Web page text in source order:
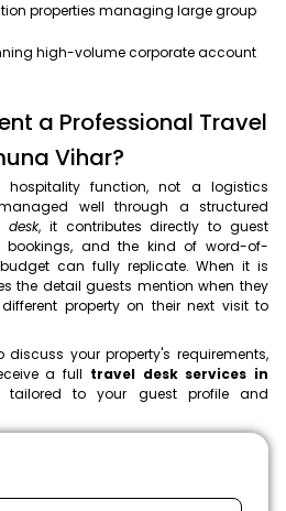
properties managing large group
high-volume corporate account
a Professional Travel
Vihar?
function, not a logistics
well through a structured
desk, it contributes directly to guest
bookings, and the kind of word-of-
can fully replicate. When it is
the detail guests mention when they
property on their next visit to
your property's requirements,
a full travel desk services in
tailored to your guest profile and